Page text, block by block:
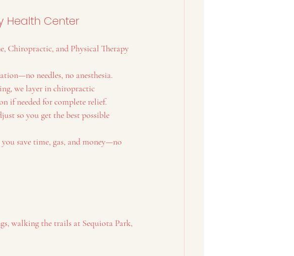
Health Center
Chiropractic, and Physical Therapy
needles, no anesthesia.
we layer in chiropractic
if needed for complete relief.
so you get the best possible
save time, gas, and money—no
walking the trails at Sequiota Park,